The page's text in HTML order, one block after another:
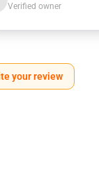
Verified owner
your review